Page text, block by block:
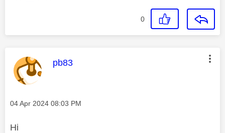
0
This message was authored by:
pb83
Message posted on
‎04 Apr 2024 08:03 PM
Hi